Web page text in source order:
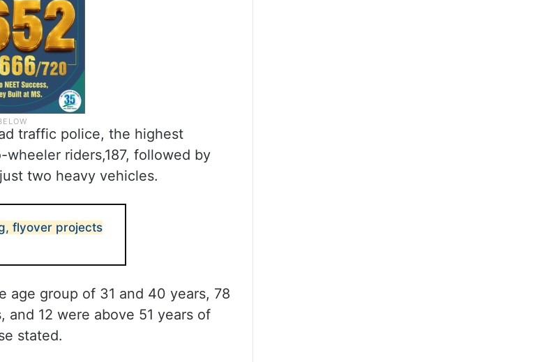
traffic police, the highest
riders,187, followed by
two heavy vehicles.
flyover projects
group of 31 and 40 years, 78
and 12 were above 51 years of
stated.